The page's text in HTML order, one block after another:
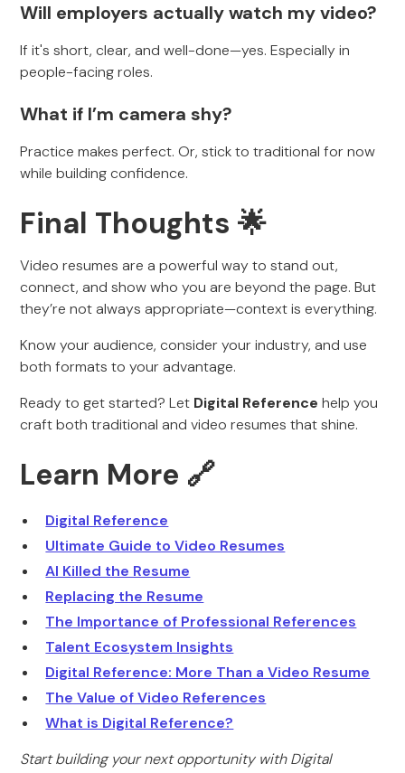
Will employers actually watch my video?
If it's short, clear, and well-done—yes. Especially in
people-facing roles.
What if I’m camera shy?
Practice makes perfect. Or, stick to traditional for now
while building confidence.
Final Thoughts 🌟
Video resumes are a powerful way to stand out,
connect, and show who you are beyond the page. But
they’re not always appropriate—context is everything.
Know your audience, consider your industry, and use
both formats to your advantage.
Ready to get started? Let Digital Reference help you
craft both traditional and video resumes that shine.
Learn More 🔗
Digital Reference
Ultimate Guide to Video Resumes
AI Killed the Resume
Replacing the Resume
The Importance of Professional References
Talent Ecosystem Insights
Digital Reference: More Than a Video Resume
The Value of Video References
What is Digital Reference?
Start building your next opportunity with Digital